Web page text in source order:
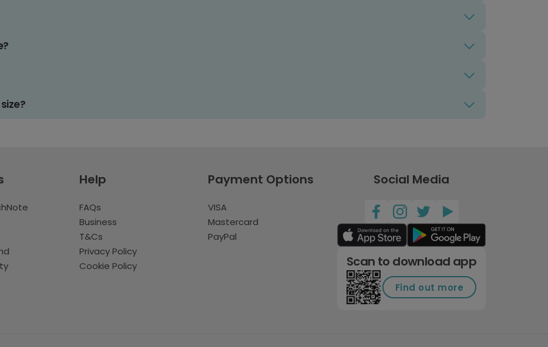
Help
FAQs
Business
T&Cs
Privacy Policy
Cookie Policy
Payment Options
VISA
Mastercard
PayPal
Social Media
Scan to download app
Find out more